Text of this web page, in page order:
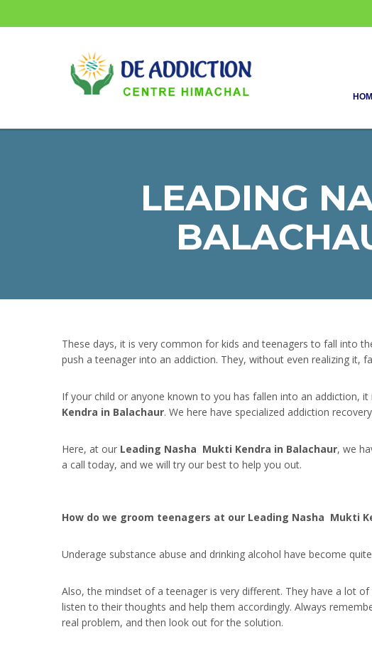
LEADING
These days, it is very common for kids and teenagers to fall into
push a teenager into an addiction. They, without even realizing
If your child or anyone known to you has fallen into an addiction,
Kendra in Balachaur. We here have specialized addiction
Here, at our Leading Nasha Mukti Kendra in Balachaur, we
a call today, and we will try our best to help you out.
How do we groom teenagers at our Leading Nasha Mukti
Underage substance abuse and drinking alcohol have become
Also, the mindset of a teenager is very different. They have a lot
listen to their thoughts and help them accordingly. Always
real problem, and then look out for the solution.